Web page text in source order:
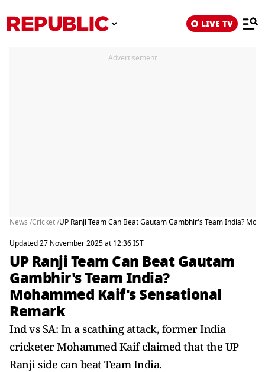
LIVE TV
Advertisement
News /Cricket /UP Ranji Team Can Beat Gautam Gambhir's Team India?
Updated 27 November 2025 at 12:36 IST
UP Ranji Team Can Beat Gautam
Gambhir's Team India?
Mohammed Kaif's Sensational
Remark
Ind vs SA: In a scathing attack, former India
cricketer Mohammed Kaif claimed that the UP
Ranji side can beat Team India.